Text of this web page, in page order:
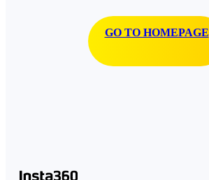
GO TO HOMEPAGE